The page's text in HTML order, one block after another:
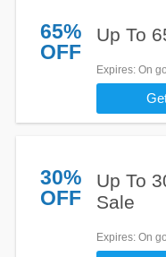
65%
OFF
Up To
Expires: On
30%
OFF
Up To
Sale
Expires: On